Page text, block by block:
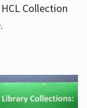
Collection